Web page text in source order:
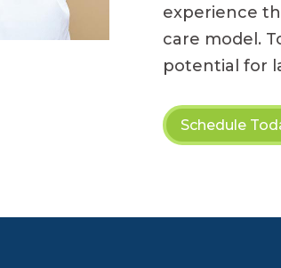
experience
care model.
potential for
Schedule